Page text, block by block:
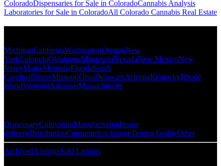
ColoradoDispensaries for Sale in ColoradoCannabis Analysis
Laboratories for Sale in ColoradoAll Colorado Cannabis Real Estate
MichiganCaliforniaWashingtonOregonNew
YorkColoradoOklahomaMinnesotaNevadaNew MexicoNew
JerseyMaineMontanaFloridaSouth
CarolinaIllinoisMissouriOhioDelawareArizonaKentuckyRhode
IslandVermontArkansasMassachusetts
DispensaryCultivationManufacturingHome
deliveryDistributionConsumption loungeTesting facilityOther
Archived ListingsSold Listings